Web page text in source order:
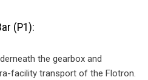
(P1):
the gearbox and
facility transport of the Flotron.